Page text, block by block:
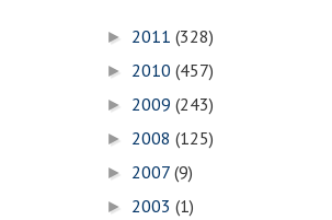
► 2011 (328)
► 2010 (457)
► 2009 (243)
► 2008 (125)
► 2007 (9)
► 2003 (1)